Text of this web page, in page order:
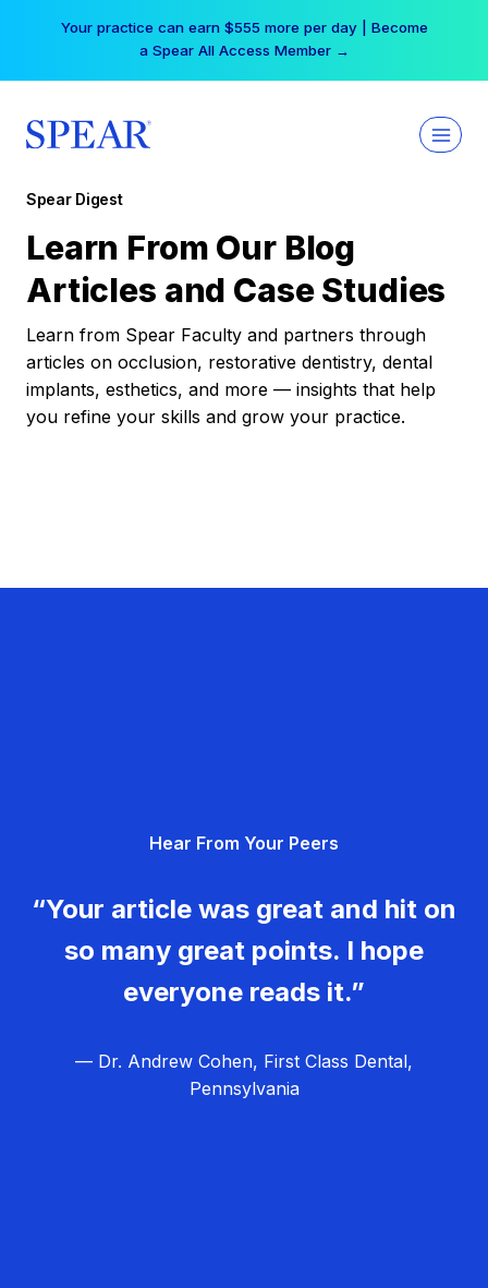
Your practice can earn $555 more per day | Become
a Spear All Access Member →
Spear Digest
Learn From Our Blog
Articles and Case Studies
Learn from Spear Faculty and partners through
articles on occlusion, restorative dentistry, dental
implants, esthetics, and more — insights that help
you refine your skills and grow your practice.
Hear From Your Peers
“Your article was great and hit on
so many great points. I hope
everyone reads it.”
— Dr. Andrew Cohen, First Class Dental,
Pennsylvania